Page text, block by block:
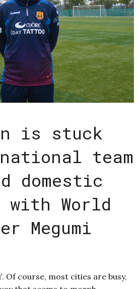
is stuck
team
domestic
World
Megumi
Of course, most cities are busy,